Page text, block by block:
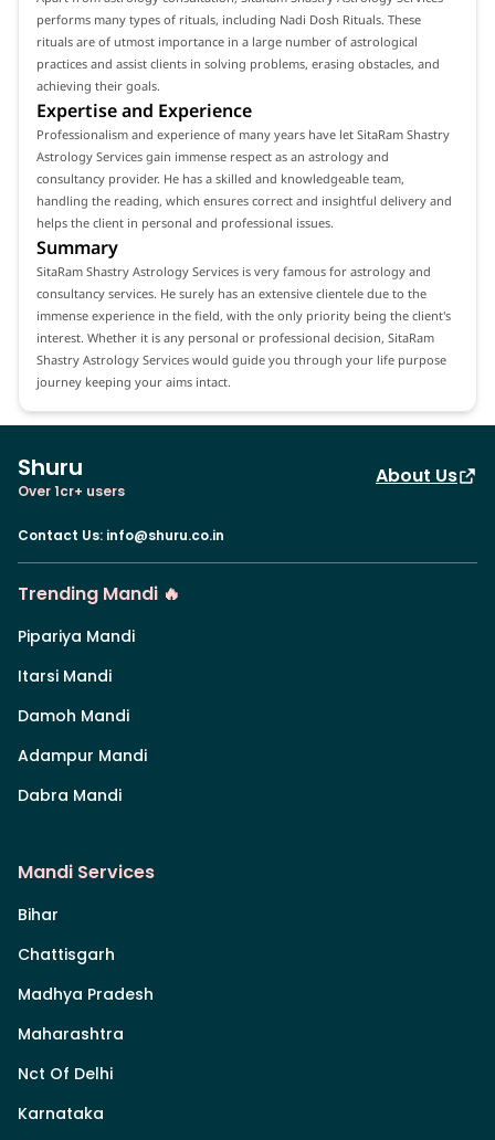
performs many types of rituals, including Nadi Dosh Rituals. These
rituals are of utmost importance in a large number of astrological
practices and assist clients in solving problems, erasing obstacles, and
achieving their goals.
Expertise and Experience
Professionalism and experience of many years have let SitaRam Shastry
Astrology Services gain immense respect as an astrology and
consultancy provider. He has a skilled and knowledgeable team,
handling the reading, which ensures correct and insightful delivery and
helps the client in personal and professional issues.
Summary
SitaRam Shastry Astrology Services is very famous for astrology and
consultancy services. He surely has an extensive clientele due to the
immense experience in the field, with the only priority being the client's
interest. Whether it is any personal or professional decision, SitaRam
Shastry Astrology Services would guide you through your life purpose
journey keeping your aims intact.
Shuru
Over 1cr+ users
About Us
Contact Us: info@shuru.co.in
Trending Mandi 🔥
Pipariya Mandi
Itarsi Mandi
Damoh Mandi
Adampur Mandi
Dabra Mandi
Mandi Services
Bihar
Chattisgarh
Madhya Pradesh
Maharashtra
Nct Of Delhi
Karnataka